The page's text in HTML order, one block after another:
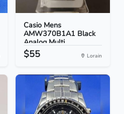
Casio Mens
AMW370B1A1 Black
Analog Multi...
$55 Lorain